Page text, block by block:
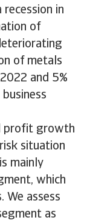
in
of
of metals
and 5%
profit growth
situation
mainly
which
We assess
as